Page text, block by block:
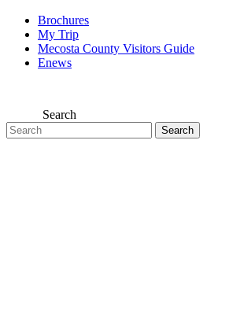
Brochures
My Trip
Mecosta County Visitors Guide
Enews
Search